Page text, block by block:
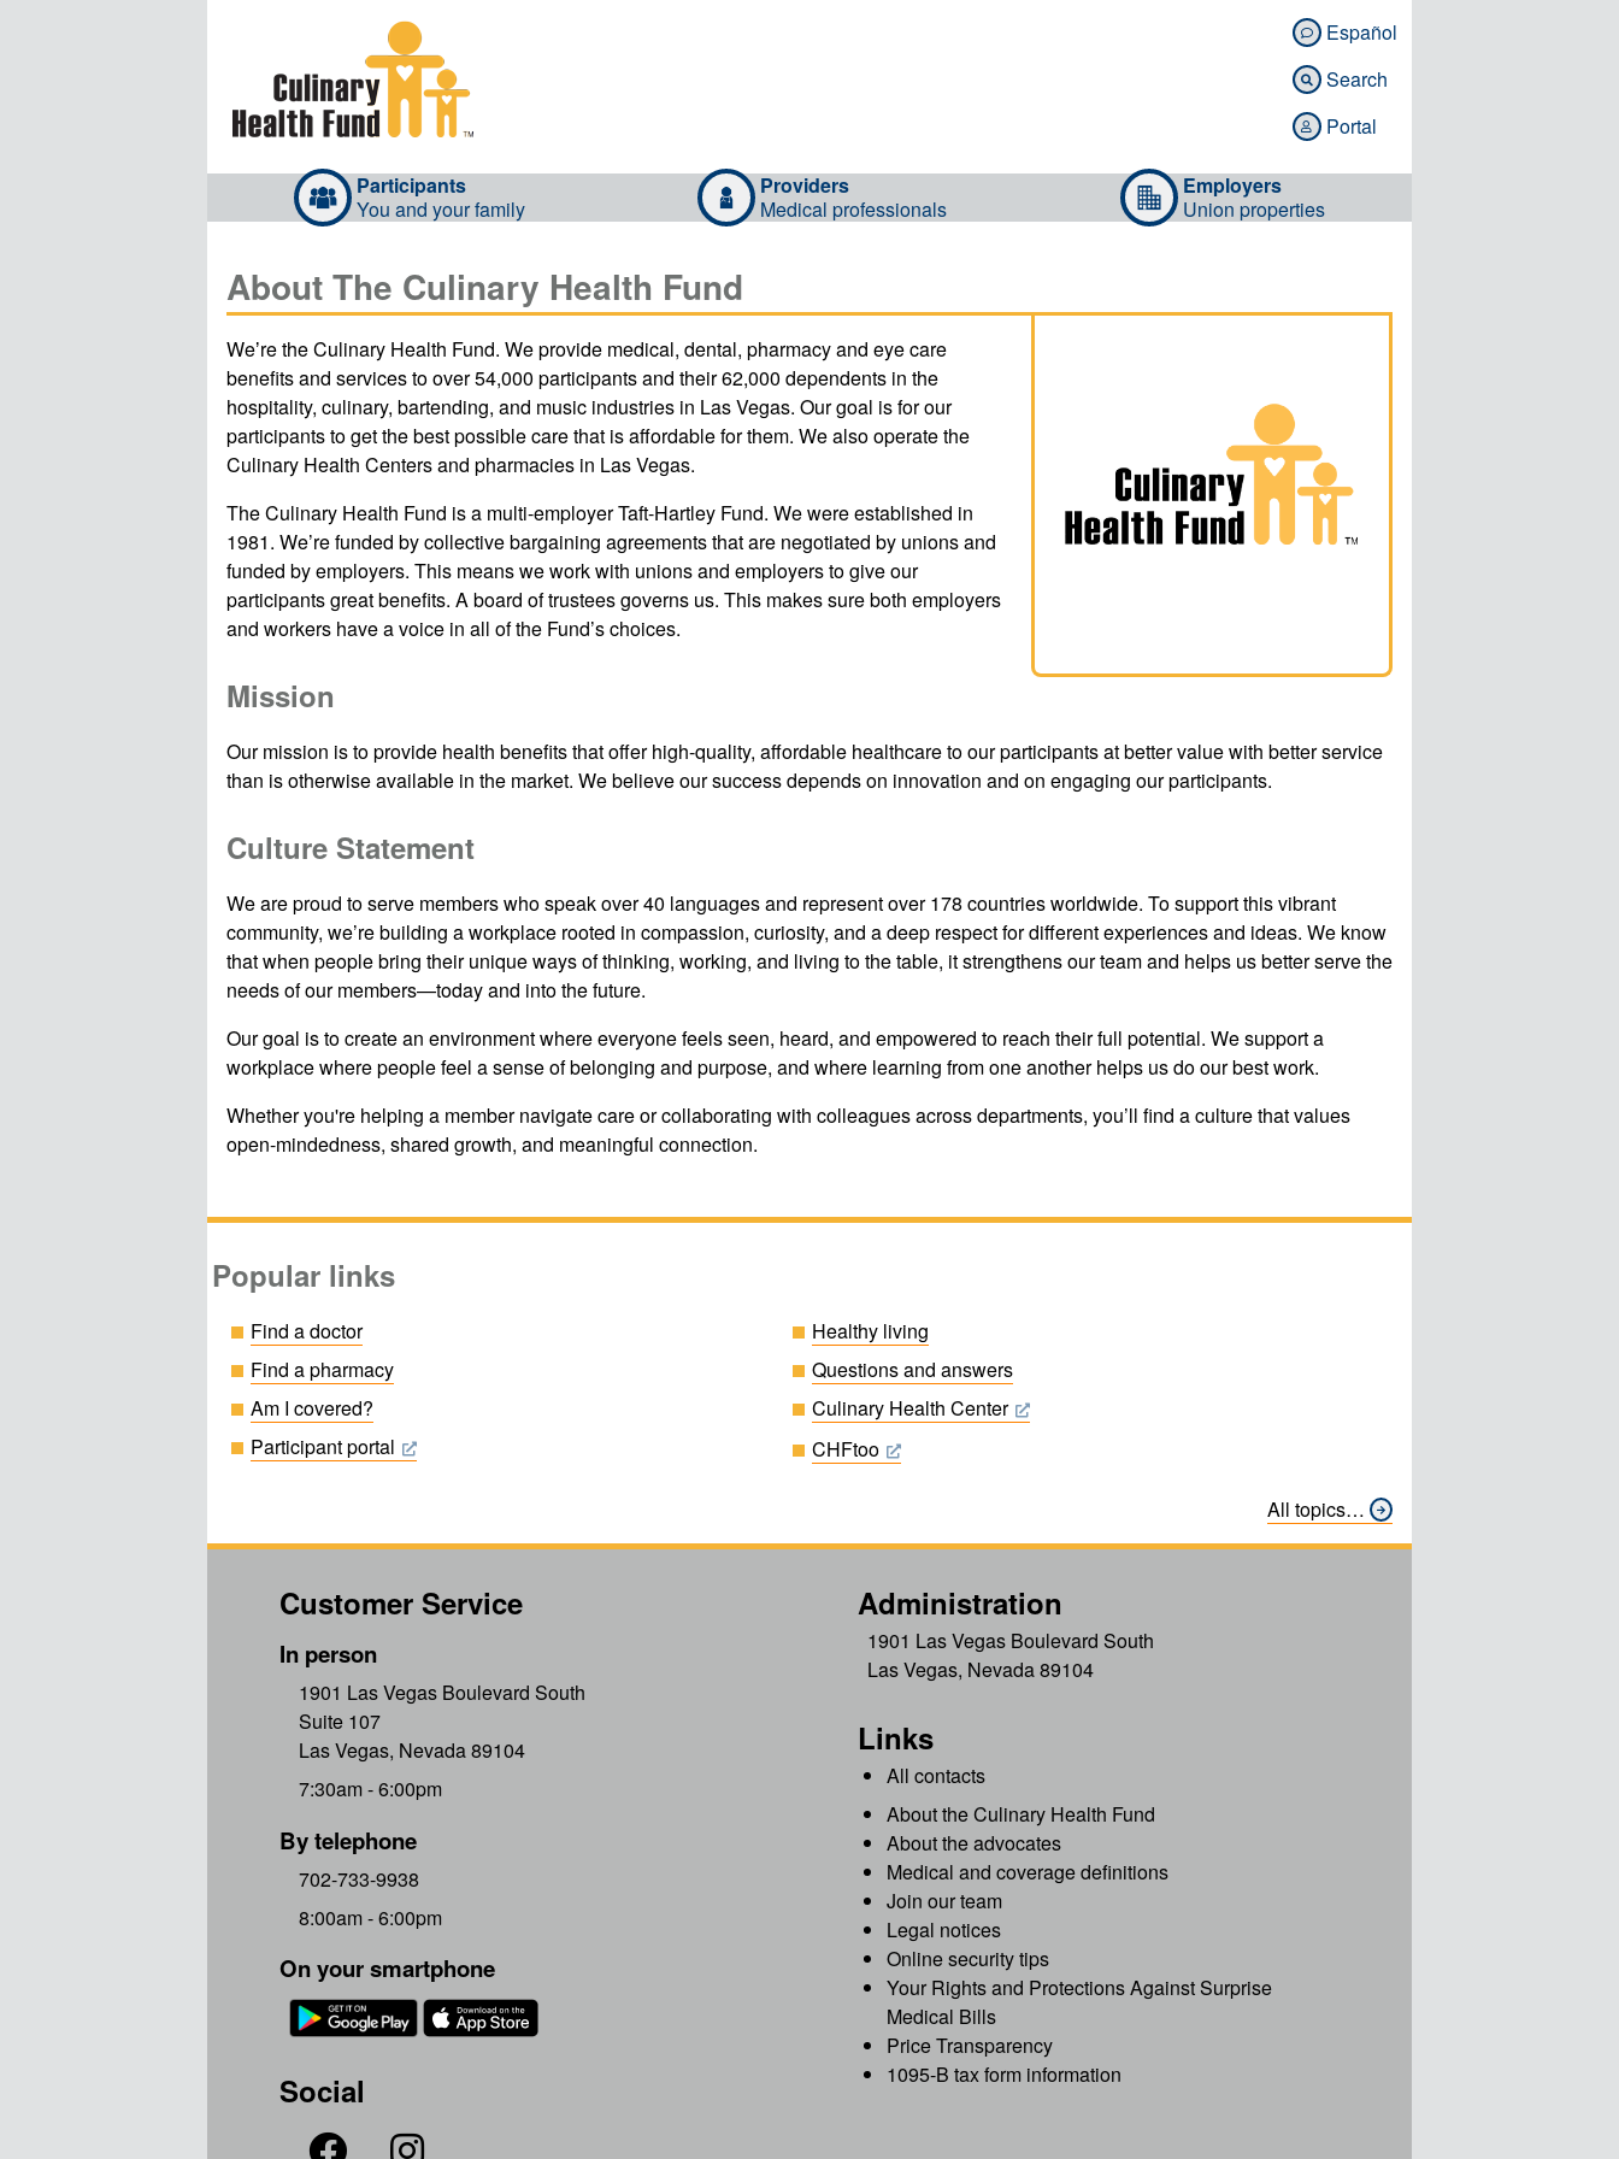
 Español
 Search
 Portal
Participants
You and your family
Providers
Medical professionals
Employers
Union properties
About The Culinary Health Fund
Weʼre the Culinary Health Fund. We provide medical, dental, pharmacy and eye care
benefits and services to over 54,000 participants and their 62,000 dependents in the
hospitality, culinary, bartending, and music industries in Las Vegas. Our goal is for our
participants to get the best possible care that is affordable for them. We also operate the
Culinary Health Centers and pharmacies in Las Vegas.
The Culinary Health Fund is a multi-employer Taft-Hartley Fund. We were established in
1981. We’re funded by collective bargaining agreements that are negotiated by unions and
funded by employers. This means we work with unions and employers to give our
participants great benefits. A board of trustees governs us. This makes sure both employers
and workers have a voice in all of the Fund’s choices.
Mission
Our mission is to provide health benefits that offer high-quality, affordable healthcare to our participants at better value with better service
than is otherwise available in the market. We believe our success depends on innovation and on engaging our participants.
Culture Statement
We are proud to serve members who speak over 40 languages and represent over 178 countries worldwide. To support this vibrant
community, we’re building a workplace rooted in compassion, curiosity, and a deep respect for different experiences and ideas. We know
that when people bring their unique ways of thinking, working, and living to the table, it strengthens our team and helps us better serve the
needs of our members—today and into the future.
Our goal is to create an environment where everyone feels seen, heard, and empowered to reach their full potential. We support a
workplace where people feel a sense of belonging and purpose, and where learning from one another helps us do our best work.
Whether you're helping a member navigate care or collaborating with colleagues across departments, you’ll find a culture that values
open-mindedness, shared growth, and meaningful connection.
Popular links
Find a doctor
Find a pharmacy
Am I covered?
Participant portal
Healthy living
Questions and answers
Culinary Health Center
CHFtoo
All topics…
Customer Service
In person
1901 Las Vegas Boulevard South
Suite 107
Las Vegas, Nevada 89104
7:30am - 6:00pm
By telephone
702-733-9938
8:00am - 6:00pm
On your smartphone
Social
 
Administration
1901 Las Vegas Boulevard South
Las Vegas, Nevada 89104
Links
All contacts
About the Culinary Health Fund
About the advocates
Medical and coverage definitions
Join our team
Legal notices
Online security tips
Your Rights and Protections Against Surprise
Medical Bills
Price Transparency
1095-B tax form information